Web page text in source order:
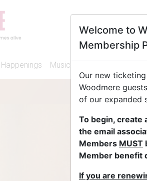
Happenings Music
Welcome to
Membership
Our new
Woodmere
of our expanded
To begin, create
the email
Members MUST
Member benefit
If you are